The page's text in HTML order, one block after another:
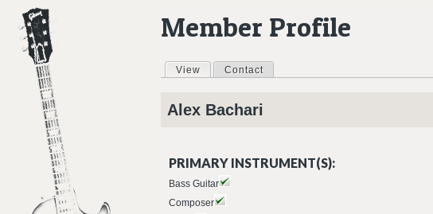
Member Profile
Primary tabs
View (active tab)
Contact
Alex Bachari
PRIMARY INSTRUMENT(S):
Bass Guitar
Composer